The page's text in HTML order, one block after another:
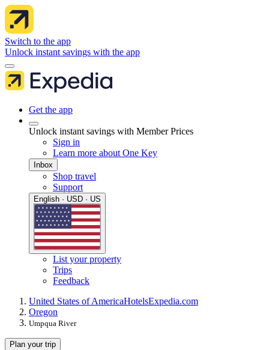
Switch to the app
Unlock instant savings with the app
Get the app
Unlock instant savings with Member Prices
Sign in
Learn more about One Key
Inbox
Shop travel
Support
English · USD · US
List your property
Trips
Feedback
United States of AmericaHotelsExpedia.com
Oregon
Umpqua River
Plan your trip